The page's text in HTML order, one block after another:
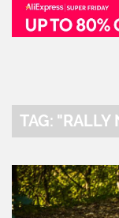
TAG: "RALLY